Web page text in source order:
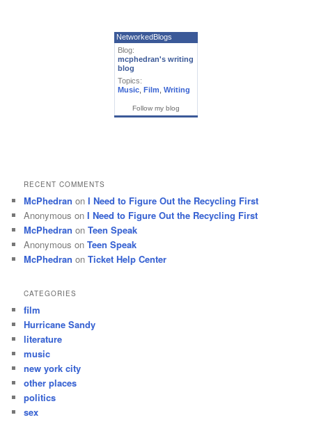
NetworkedBlogs
Blog:
mcphedran's writing
blog
Topics:
Music Film Writing
Follow my blog
RECENT COMMENTS
McPhedran onI Need to Figure Out the Recycling First
Anonymous onI Need to Figure Out the Recycling First
McPhedran onTeen Speak
Anonymous onTeen Speak
McPhedran onTicket Help Center
CATEGORIES
film
Hurricane Sandy
literature
music
new york city
other places
politics
sex